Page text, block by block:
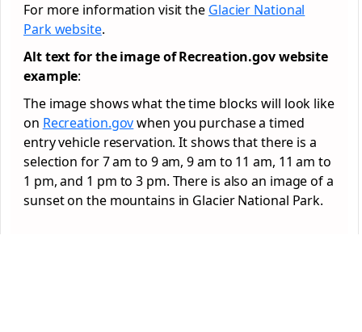
For more information visit the Glacier National
Park website.
Alt text for the image of Recreation.gov website
example:
The image shows what the time blocks will look like
on Recreation.govwhen you purchase a timed
entry vehicle reservation. It shows that there is a
selection for 7 am to 9 am, 9 am to 11 am, 11 am to
1 pm, and 1 pm to 3 pm. There is also an image of a
sunset on the mountains in Glacier National Park.